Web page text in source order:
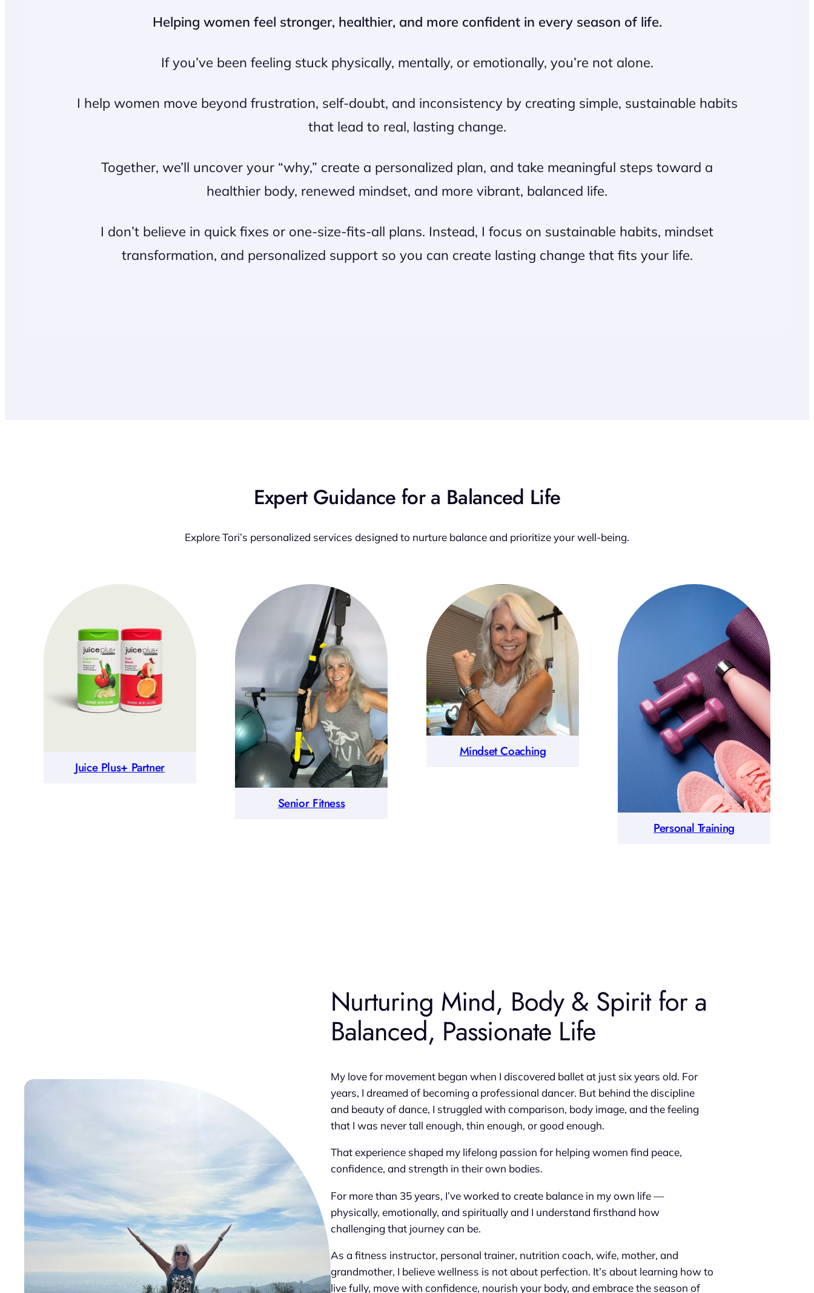
Helping women feel stronger, healthier, and more confident in every season of life.
If you’ve been feeling stuck physically, mentally, or emotionally, you’re not alone.
I help women move beyond frustration, self-doubt, and inconsistency by creating simple, sustainable habits
that lead to real, lasting change.
Together, we’ll uncover your “why,” create a personalized plan, and take meaningful steps toward a
healthier body, renewed mindset, and more vibrant, balanced life.
I don’t believe in quick fixes or one-size-fits-all plans. Instead, I focus on sustainable habits, mindset
transformation, and personalized support so you can create lasting change that fits your life.
Expert Guidance for a Balanced Life
Explore Tori’s personalized services designed to nurture balance and prioritize your well-being.
Juice Plus+ Partner
Senior Fitness
Mindset Coaching
Personal Training
Nurturing Mind, Body & Spirit for a
Balanced, Passionate Life
My love for movement began when I discovered ballet at just six years old. For
years, I dreamed of becoming a professional dancer. But behind the discipline
and beauty of dance, I struggled with comparison, body image, and the feeling
that I was never tall enough, thin enough, or good enough.
That experience shaped my lifelong passion for helping women find peace,
confidence, and strength in their own bodies.
For more than 35 years, I’ve worked to create balance in my own life —
physically, emotionally, and spiritually and I understand firsthand how
challenging that journey can be.
As a fitness instructor, personal trainer, nutrition coach, wife, mother, and
grandmother, I believe wellness is not about perfection. It’s about learning how to
live fully, move with confidence, nourish your body, and embrace the season of